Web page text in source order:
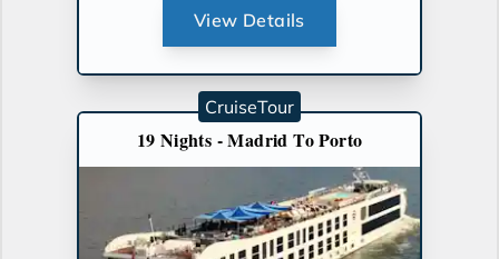
View Details
19 Nights - Madrid To Porto
CruiseTour